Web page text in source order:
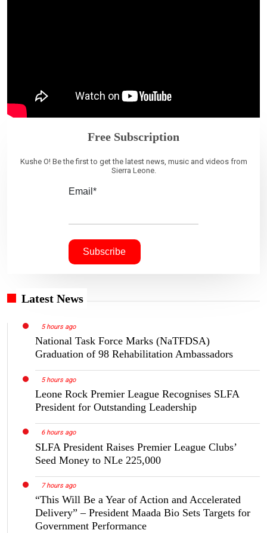
Free Subscription
Kushe O! Be the first to get the latest news, music and videos from
Sierra Leone.
Email*
Latest News
5 hours ago
National Task Force Marks (NaTFDSA)
Graduation of 98 Rehabilitation Ambassadors
5 hours ago
Leone Rock Premier League Recognises SLFA
President for Outstanding Leadership
6 hours ago
SLFA President Raises Premier League Clubs’
Seed Money to NLe 225,000
7 hours ago
“This Will Be a Year of Action and Accelerated
Delivery” – President Maada Bio Sets Targets for
Government Performance